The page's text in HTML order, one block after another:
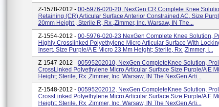
Z-1578-2012 - 00-5976-020-20, NexGen CR Complete Knee
Retaining (CR) Articular Surface Anterior Constrained AC, Size
20mm Height , Sterile R, Rx ,Zimmer, Inc. Warsaw, IN The...
Z-1554-2012 - 00-5976-020-23 NexGen Complete Knee Solution,
Highly Crosslinked Polyethylene Micro Articular Surface With
Insert, Size Purple/A E Micro 23 Mm Height; Sterile, Rx ,Zimmer, I...
Z-1547-2012 - 00595202010, NexGen CompleteKnee Solution,
CrossLinked Polyethylene Micro Articular Surface Size Purple/A E
Height; Sterile, Rx ,Zimmer, Inc. Warsaw, IN The NexGen Arti...
Z-1548-2012 - 00595202012, NexGen CompleteKnee Solution,
CrossLinked Polyethylene Micro Articular Surface Size Purple/A E
Height; Sterile, Rx ,Zimmer, Inc. Warsaw, IN The NexGen Arti...